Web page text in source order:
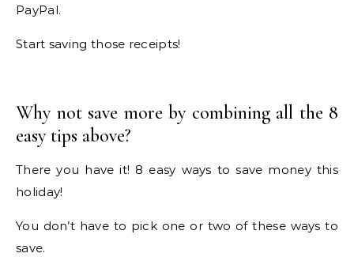
PayPal.
Start saving those receipts!
Why not save more by combining all the 8
easy tips above?
There you have it! 8 easy ways to save money this
holiday!
You don’t have to pick one or two of these ways to
save.